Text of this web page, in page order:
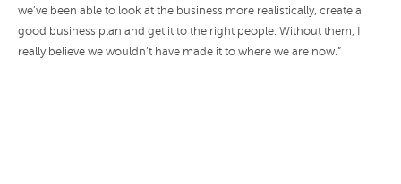
we’ve been able to look at the business more realistically, create a
good business plan and get it to the right people. Without them, I
really believe we wouldn’t have made it to where we are now.”